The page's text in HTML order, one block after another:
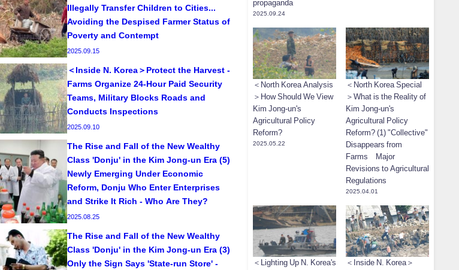
Illegally Transfer Children to Cities...
Avoiding the Despised Farmer Status of
Poverty and Contempt
2025.09.15
＜Inside N. Korea＞Protect the Harvest -
Farms Organize 24-Hour Paid Security
Teams, Military Blocks Roads and
Conducts Inspections
2025.09.10
The Rise and Fall of the New Wealthy
Class 'Donju' in the Kim Jong-un Era (5)
Newly Emerging Under Economic
Reform, Donju Who Enter Enterprises
and Strike It Rich - Who Are They?
2025.08.25
The Rise and Fall of the New Wealthy
Class 'Donju' in the Kim Jong-un Era (3)
Only the Sign Says 'State-run Store' -
propaganda
2025.09.24
＜North Korea Analysis
＞How Should We View
Kim Jong-un's
Agricultural Policy
Reform?
2025.05.22
＜North Korea Special
＞What is the Reality of
Kim Jong-un's
Agricultural Policy
Reform? (1) "Collective"
Disappears from
Farms Major
Revisions to Agricultural
Regulations
2025.04.01
＜Lighting Up N. Korea's
＜Inside N. Korea＞